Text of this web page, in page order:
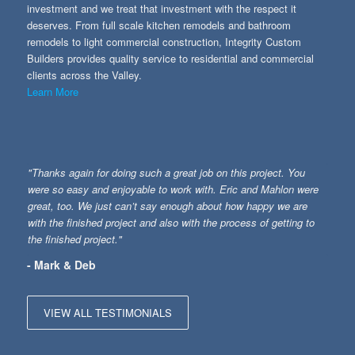
investment and we treat that investment with the respect it
deserves. From full scale kitchen remodels and bathroom
remodels to light commercial construction, Integrity Custom
Builders provides quality service to residential and commercial
clients across the Valley.
Learn More
"Thanks again for doing such a great job on this project. You
were so easy and enjoyable to work with. Eric and Mahlon were
great, too. We just can’t say enough about how happy we are
with the finished project and also with the process of getting to
the finished project."
- Mark & Deb
VIEW ALL TESTIMONIALS